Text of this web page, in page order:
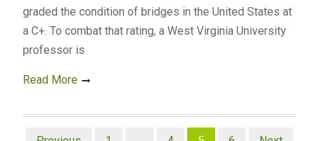
graded the condition of bridges in the United States at
a C+. To combat that rating, a West Virginia University
professor is
Read More